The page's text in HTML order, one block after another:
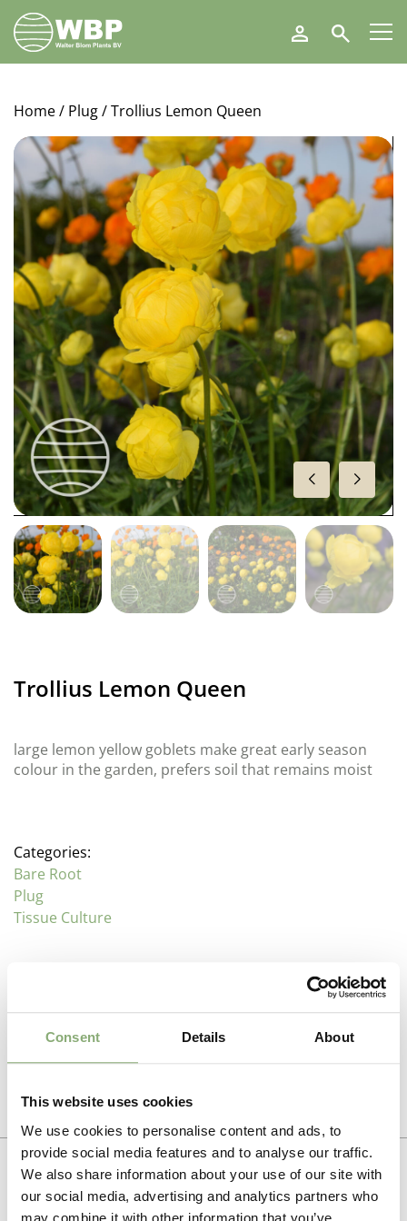
Consent Details About
This website uses cookies
We use cookies to personalise content and ads, to
provide social media features and to analyse our traffic.
We also share information about your use of our site with
our social media, advertising and analytics partners who
may combine it with other information that you’ve
Walter
Blom
Plants
Search
Home/ Plug/ Trollius Lemon Queen
Trollius Lemon Queen
large lemon yellow goblets make great early season
colour in the garden, prefers soil that remains moist
Categories:
Bare Root
Plug
Tissue Culture
Trollius (Globe Flower)
Plant in full sun to light shade in moisture retentive soil
that does not dry out. Trollius do not like very hot or
humid conditions.
Excellent varieties for use in the moist perennial
garden or bog garden next to streams or ponds.
Propagation Method
Division
Pot Size
P9-P16(Download PDF),P17-P19(Download PDF)
Photo download
To gain access, please request an account.
Request account